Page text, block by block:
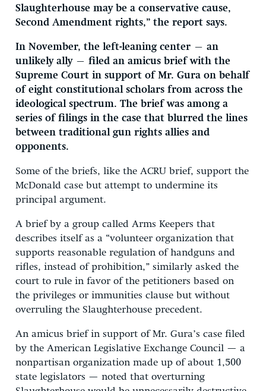
Slaughterhouse may be a conservative cause,
Second Amendment rights,” the report says.
In November, the left-leaning center — an
unlikely ally — filed an amicus brief with the
Supreme Court in support of Mr. Gura on behalf
of eight constitutional scholars from across the
ideological spectrum. The brief was among a
series of filings in the case that blurred the lines
between traditional gun rights allies and
opponents.
Some of the briefs, like the ACRU brief, support the
McDonald case but attempt to undermine its
principal argument.
A brief by a group called Arms Keepers that
describes itself as a “volunteer organization that
supports reasonable regulation of handguns and
rifles, instead of prohibition,” similarly asked the
court to rule in favor of the petitioners based on
the privileges or immunities clause but without
overruling the Slaughterhouse precedent.
An amicus brief in support of Mr. Gura’s case filed
by the American Legislative Exchange Council — a
nonpartisan organization made up of about 1,500
state legislators — noted that overturning